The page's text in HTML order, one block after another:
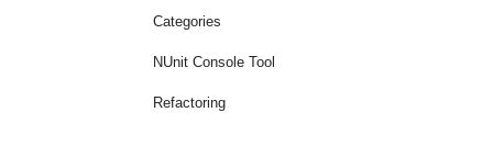
Categories
NUnit Console Tool
Refactoring